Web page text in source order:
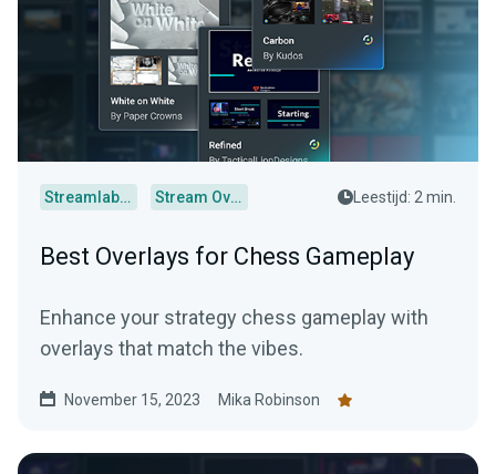
Streamlabs Desktop Stream Overlays Leestijd: 2 min.
Best Overlays for Chess Gameplay
Enhance your strategy chess gameplay with
overlays that match the vibes.
November 15, 2023 Mika Robinson